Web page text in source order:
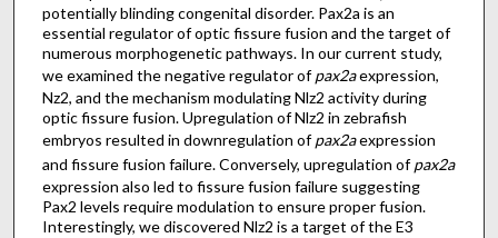
potentially blinding congenital disorder. Pax2a is an
essential regulator of optic fissure fusion and the target of
numerous morphogenetic pathways. In our current study,
we examined the negative regulator ofpax2aexpression,
Nz2, and the mechanism modulating Nlz2 activity during
optic fissure fusion. Upregulation of Nlz2 in zebrafish
embryos resulted in downregulation ofpax2aexpression
and fissure fusion failure. Conversely, upregulation ofpax2a
expression also led to fissure fusion failure suggesting
Pax2 levels require modulation to ensure proper fusion.
Interestingly, we discovered Nlz2 is a target of the E3